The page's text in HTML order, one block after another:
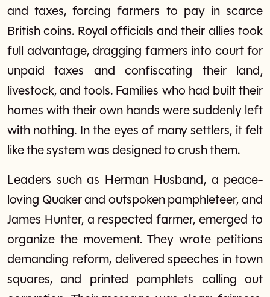
and taxes, forcing farmers to pay in scarce
British coins. Royal officials and their allies took
full advantage, dragging farmers into court for
unpaid taxes and confiscating their land,
livestock, and tools. Families who had built their
homes with their own hands were suddenly left
with nothing. In the eyes of many settlers, it felt
like the system was designed to crush them.
Leaders such as Herman Husband, a peace-
loving Quaker and outspoken pamphleteer, and
James Hunter, a respected farmer, emerged to
organize the movement. They wrote petitions
demanding reform, delivered speeches in town
squares, and printed pamphlets calling out